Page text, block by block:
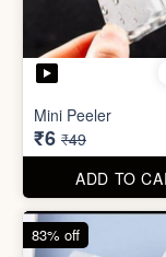
₹5 ₹19
88% off